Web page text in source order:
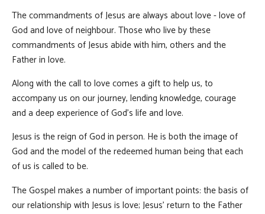
The commandments of Jesus are always about love - love of
God and love of neighbour. Those who live by these
commandments of Jesus abide with him, others and the
Father in love.
Along with the call to love comes a gift to help us, to
accompany us on our journey, lending knowledge, courage
and a deep experience of God’s life and love.
Jesus is the reign of God in person. He is both the image of
God and the model of the redeemed human being that each
of us is called to be.
The Gospel makes a number of important points: the basis of
our relationship with Jesus is love; Jesus’ return to the Father